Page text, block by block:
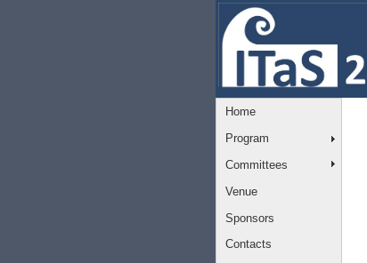
Home
Program
Committees
Venue
Sponsors
Contacts